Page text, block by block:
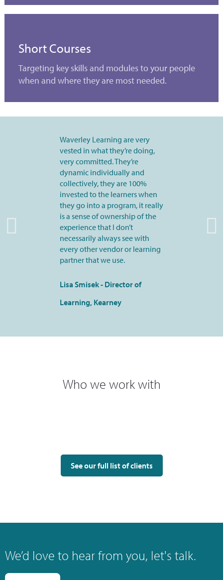
Short Courses
Targeting key skills and modules to your people
when and where they are most needed.
Waverley Learning are very
vested in what they’re doing,
very committed. They’re
dynamic individually and
collectively, they are 100%
invested to the learners when
they go into a program, it really
is a sense of ownership of the
experience that I don’t
necessarily always see with
every other vendor or learning
partner that we use.
Lisa Smisek - Director of
Learning, Kearney
Who we work with
See our full list of clients
We’d love to hear from you, let's talk.